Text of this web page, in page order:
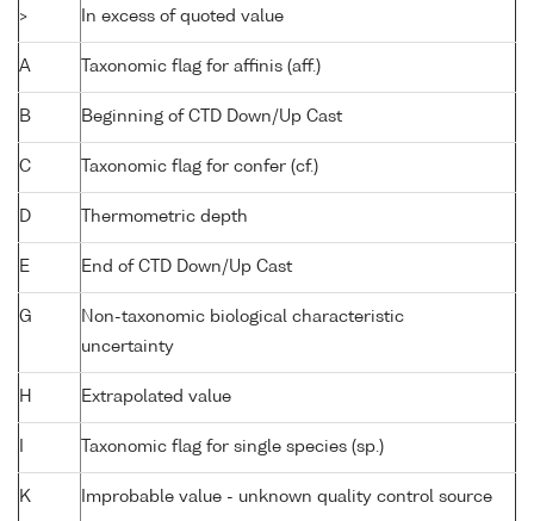
> In excess of quoted value
A Taxonomic flag for affinis (aff.)
B Beginning of CTD Down/Up Cast
C Taxonomic flag for confer (cf.)
D Thermometric depth
E End of CTD Down/Up Cast
G
Non-taxonomic biological characteristic
uncertainty
H Extrapolated value
Taxonomic flag for single species (sp.)
K Improbable value - unknown quality control source